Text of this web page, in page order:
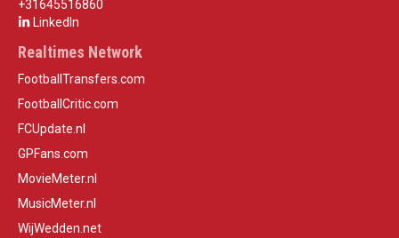
+31645516860
LinkedIn
Realtimes Network
FootballTransfers.com
FootballCritic.com
FCUpdate.nl
GPFans.com
MovieMeter.nl
MusicMeter.nl
WijWedden.net